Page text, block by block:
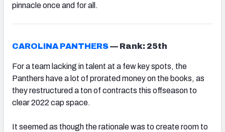
pinnacle once and for all.
CAROLINA PANTHERS— Rank: 25th
For a team lacking in talent at a few key spots, the
Panthers have a lot of prorated money on the books, as
they restructured a ton of contracts this offseason to
clear 2022 cap space.
It seemed as though the rationale was to create room to